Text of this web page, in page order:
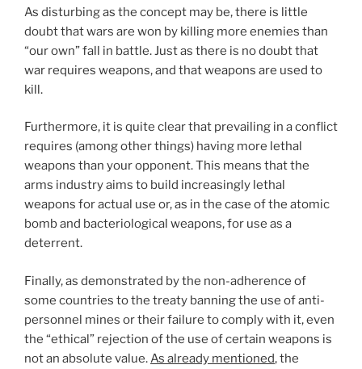
As disturbing as the concept may be, there is little
doubt that wars are won by killing more enemies than
“our own” fall in battle. Just as there is no doubt that
war requires weapons, and that weapons are used to
kill.
Furthermore, it is quite clear that prevailing in a conflict
requires (among other things) having more lethal
weapons than your opponent. This means that the
arms industry aims to build increasingly lethal
weapons for actual use or, as in the case of the atomic
bomb and bacteriological weapons, for use as a
deterrent.
Finally, as demonstrated by the non-adherence of
some countries to the treaty banning the use of anti-
personnel mines or their failure to comply with it, even
the “ethical” rejection of the use of certain weapons is
not an absolute value.As already mentioned, the